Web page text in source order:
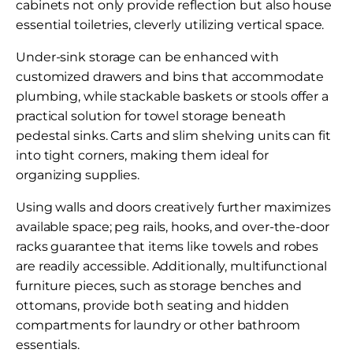
cabinets not only provide reflection but also house
essential toiletries, cleverly utilizing vertical space.
Under-sink storage can be enhanced with
customized drawers and bins that accommodate
plumbing, while stackable baskets or stools offer a
practical solution for towel storage beneath
pedestal sinks. Carts and slim shelving units can fit
into tight corners, making them ideal for
organizing supplies.
Using walls and doors creatively further maximizes
available space; peg rails, hooks, and over-the-door
racks guarantee that items like towels and robes
are readily accessible. Additionally, multifunctional
furniture pieces, such as storage benches and
ottomans, provide both seating and hidden
compartments for laundry or other bathroom
essentials.